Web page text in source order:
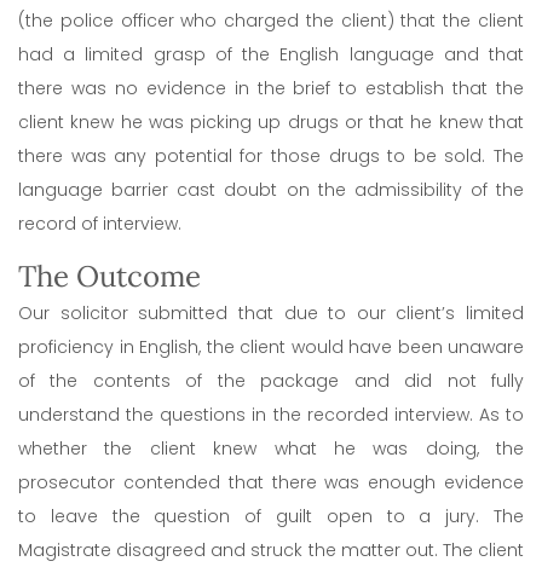
(the police officer who charged the client) that the client
had a limited grasp of the English language and that
there was no evidence in the brief to establish that the
client knew he was picking up drugs or that he knew that
there was any potential for those drugs to be sold. The
language barrier cast doubt on the admissibility of the
record of interview.
The Outcome
Our solicitor submitted that due to our client’s limited
proficiency in English, the client would have been unaware
of the contents of the package and did not fully
understand the questions in the recorded interview. As to
whether the client knew what he was doing, the
prosecutor contended that there was enough evidence
to leave the question of guilt open to a jury. The
Magistrate disagreed and struck the matter out. The client